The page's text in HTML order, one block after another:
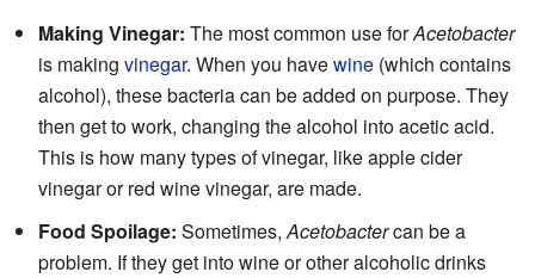
Making Vinegar: The most common use forAcetobacter
is making vinegar. When you havewine (which contains
alcohol), these bacteria can be added on purpose. They
then get to work, changing the alcohol into acetic acid.
This is how many types of vinegar, like apple cider
vinegar or red wine vinegar, are made.
Food Spoilage: Sometimes,Acetobactercan be a
problem. If they get into wine or other alcoholic drinks